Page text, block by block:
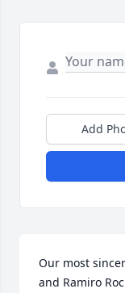
Add
Our most
and Ramiro